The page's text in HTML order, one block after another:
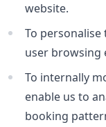
website.
To
user browsing
To internally
enable us to
booking